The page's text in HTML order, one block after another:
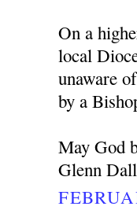
On a
local
unaware
by a
May God
Glenn